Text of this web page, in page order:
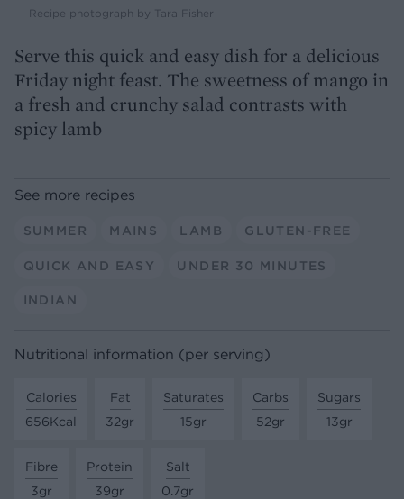
Recipe photograph by Tara Fisher
Serve this quick and easy dish for a delicious
Friday night feast. The sweetness of mango in
a fresh and crunchy salad contrasts with
spicy lamb
See more recipes
SUMMER MAINS LAMB GLUTEN-FREE
QUICK AND EASY UNDER 30 MINUTES
INDIAN
Nutritional information (per serving)
Calories
656Kcal
Fat
32gr
Saturates
15gr
Carbs
52gr
Sugars
13gr
Fibre
3gr
Protein
39gr
Salt
0.7gr